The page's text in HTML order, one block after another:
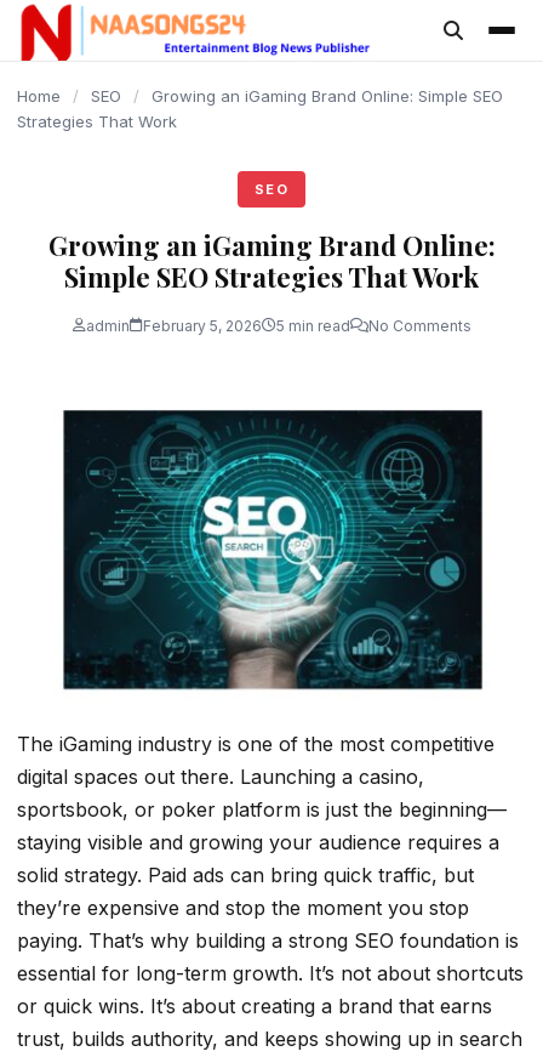
content
Home / SEO /
Growing an iGaming Brand Online: Simple SEO
Strategies That Work
SEO
Growing an iGaming Brand Online:
Simple SEO Strategies That Work
admin February 5, 2026 5 min read No Comments
The iGaming industry is one of the most competitive
digital spaces out there. Launching a casino,
sportsbook, or poker platform is just the beginning—
staying visible and growing your audience requires a
solid strategy. Paid ads can bring quick traffic, but
they’re expensive and stop the moment you stop
paying. That’s why building a strong SEO foundation is
essential for long-term growth. It’s not about shortcuts
or quick wins. It’s about creating a brand that earns
trust, builds authority, and keeps showing up in search